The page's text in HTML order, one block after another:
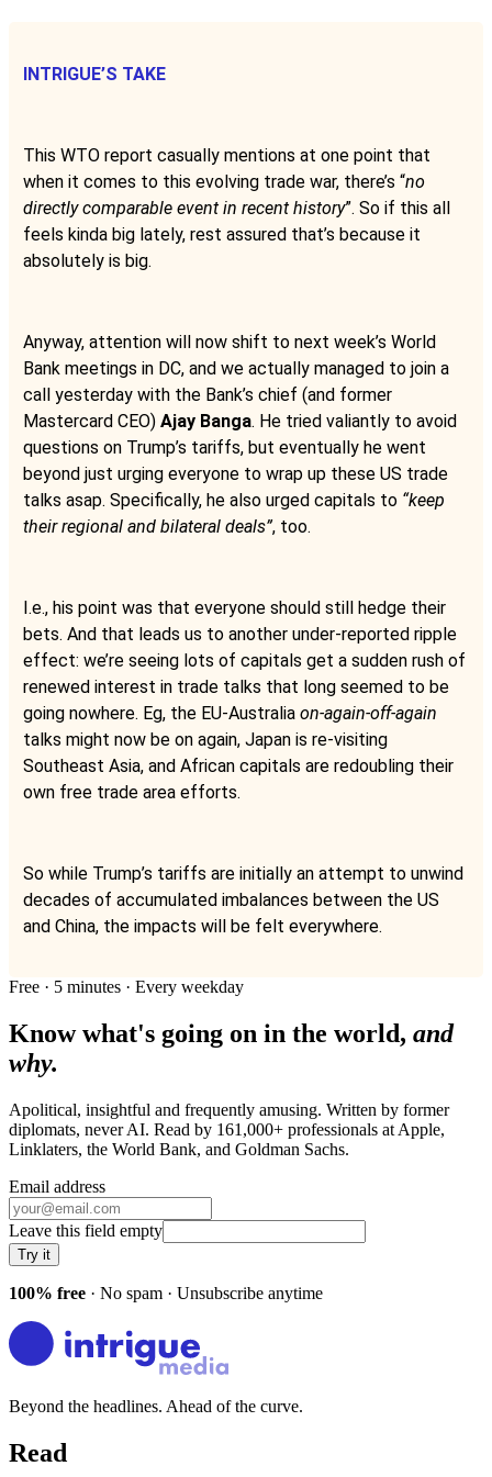
INTRIGUE’S TAKE
This WTO report casually mentions at one point that
when it comes to this evolving trade war, there’s “no
directly comparable event in recent history”. So if this all
feels kinda big lately, rest assured that’s because it
absolutely is big.
Anyway, attention will now shift to next week’s World
Bank meetings in DC, and we actually managed to join a
call yesterday with the Bank’s chief (and former
Mastercard CEO) Ajay Banga. He tried valiantly to avoid
questions on Trump’s tariffs, but eventually he went
beyond just urging everyone to wrap up these US trade
talks asap. Specifically, he also urged capitals to “keep
their regional and bilateral deals”, too.
I.e., his point was that everyone should still hedge their
bets. And that leads us to another under-reported ripple
effect: we’re seeing lots of capitals get a sudden rush of
renewed interest in trade talks that long seemed to be
going nowhere. Eg, the EU-Australia on-again-off-again
talks might now be on again, Japan is re-visiting
Southeast Asia, and African capitals are redoubling their
own free trade area efforts.
So while Trump’s tariffs are initially an attempt to unwind
decades of accumulated imbalances between the US
and China, the impacts will be felt everywhere.
Free · 5 minutes · Every weekday
Know what's going on in the world, and
why.
Apolitical, insightful and frequently amusing. Written by former
diplomats, never AI. Read by 161,000+ professionals at Apple,
Linklaters, the World Bank, and Goldman Sachs.
Email address
Leave this field empty
Try it
100% free · No spam · Unsubscribe anytime
Beyond the headlines. Ahead of the curve.
Read